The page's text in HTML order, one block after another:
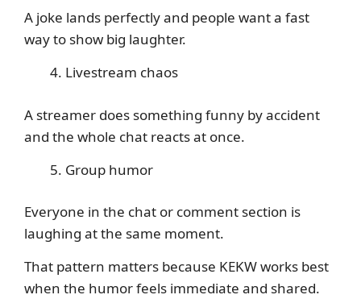
A joke lands perfectly and people want a fast
way to show big laughter.
Livestream chaos
A streamer does something funny by accident
and the whole chat reacts at once.
Group humor
Everyone in the chat or comment section is
laughing at the same moment.
That pattern matters because KEKW works best
when the humor feels immediate and shared.